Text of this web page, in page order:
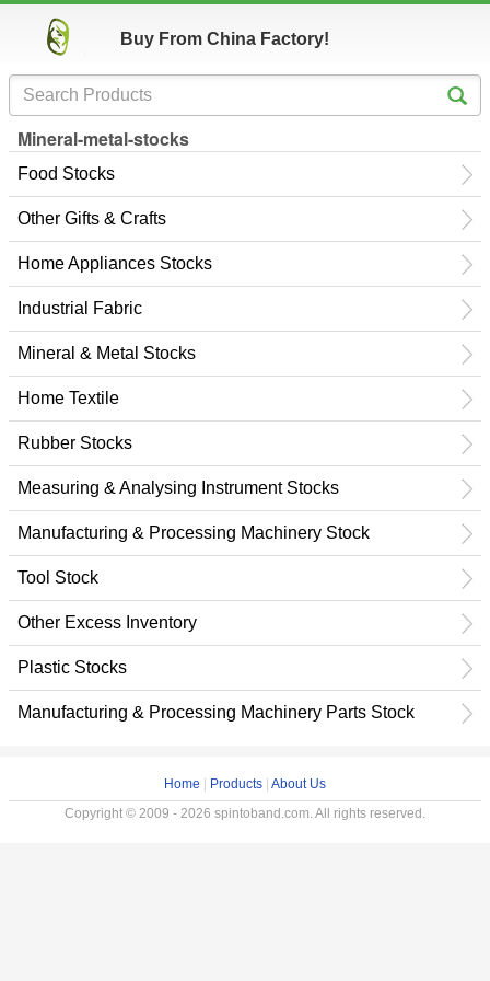
Buy From China Factory!
Mineral-metal-stocks
Food Stocks
Other Gifts & Crafts
Home Appliances Stocks
Industrial Fabric
Mineral & Metal Stocks
Home Textile
Rubber Stocks
Measuring & Analysing Instrument Stocks
Manufacturing & Processing Machinery Stock
Tool Stock
Other Excess Inventory
Plastic Stocks
Manufacturing & Processing Machinery Parts Stock
Home Products About Us
Copyright © 2009 - 2026 spintoband.com. All rights reserved.